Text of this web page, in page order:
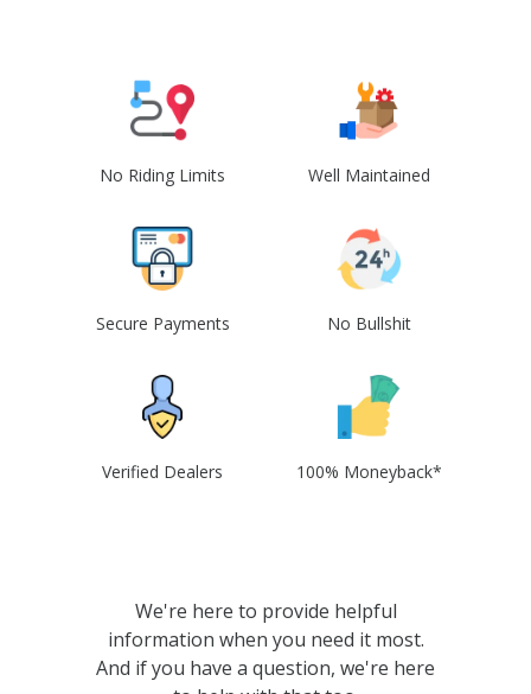
No Riding Limits Well Maintained
Secure Payments No Bullshit
Verified Dealers 100% Moneyback*
We're here to provide helpful
information when you need it most.
And if you have a question, we're here